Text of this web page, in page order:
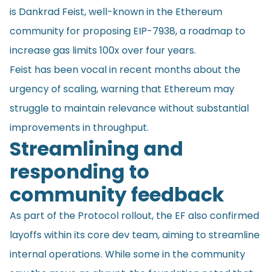
is Dankrad Feist, well-known in the Ethereum
community for proposing EIP-7938, a roadmap to
increase gas limits 100x over four years.
Feist has been vocal in recent months about the
urgency of scaling, warning that Ethereum may
struggle to maintain relevance without substantial
improvements in throughput.
Streamlining and
responding to
community feedback
As part of the Protocol rollout, the EF also confirmed
layoffs within its core dev team, aiming to streamline
internal operations. While some in the community